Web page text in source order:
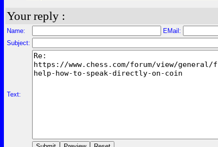
Your reply :
Name:
EMail:
Subject:
Text: